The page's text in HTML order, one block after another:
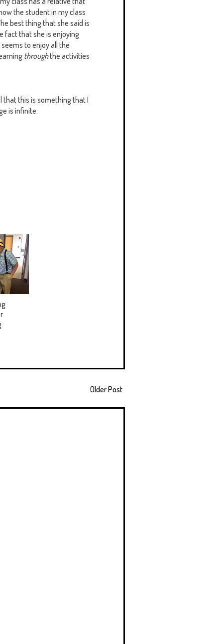
the student in my class
best thing that she said is
fact that she is enjoying
to enjoy all the
throughthe activities
that this is something that I
is infinite.
Older Post